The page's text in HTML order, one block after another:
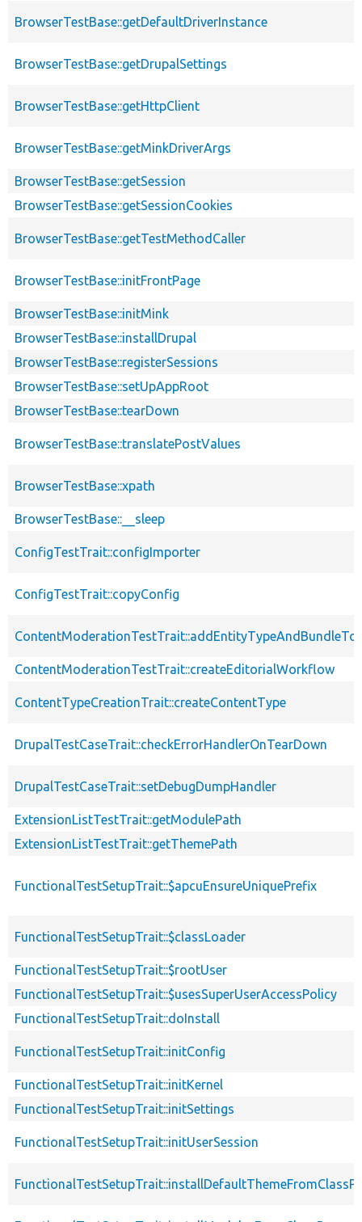
BrowserTestBase::getDefaultDriverInstance
BrowserTestBase::getDrupalSettings
BrowserTestBase::getHttpClient
BrowserTestBase::getMinkDriverArgs
BrowserTestBase::getSession
BrowserTestBase::getSessionCookies
BrowserTestBase::getTestMethodCaller
BrowserTestBase::initFrontPage
BrowserTestBase::initMink
BrowserTestBase::installDrupal
BrowserTestBase::registerSessions
BrowserTestBase::setUpAppRoot
BrowserTestBase::tearDown
BrowserTestBase::translatePostValues
BrowserTestBase::xpath
BrowserTestBase::__sleep
ConfigTestTrait::configImporter
ConfigTestTrait::copyConfig
ContentModerationTestTrait::createEditorialWorkflow
ContentTypeCreationTrait::createContentType
DrupalTestCaseTrait::checkErrorHandlerOnTearDown
DrupalTestCaseTrait::setDebugDumpHandler
ExtensionListTestTrait::getModulePath
ExtensionListTestTrait::getThemePath
FunctionalTestSetupTrait::$apcuEnsureUniquePrefix
FunctionalTestSetupTrait::$classLoader
FunctionalTestSetupTrait::$rootUser
FunctionalTestSetupTrait::$usesSuperUserAccessPolicy
FunctionalTestSetupTrait::doInstall
FunctionalTestSetupTrait::initConfig
FunctionalTestSetupTrait::initKernel
FunctionalTestSetupTrait::initSettings
FunctionalTestSetupTrait::initUserSession